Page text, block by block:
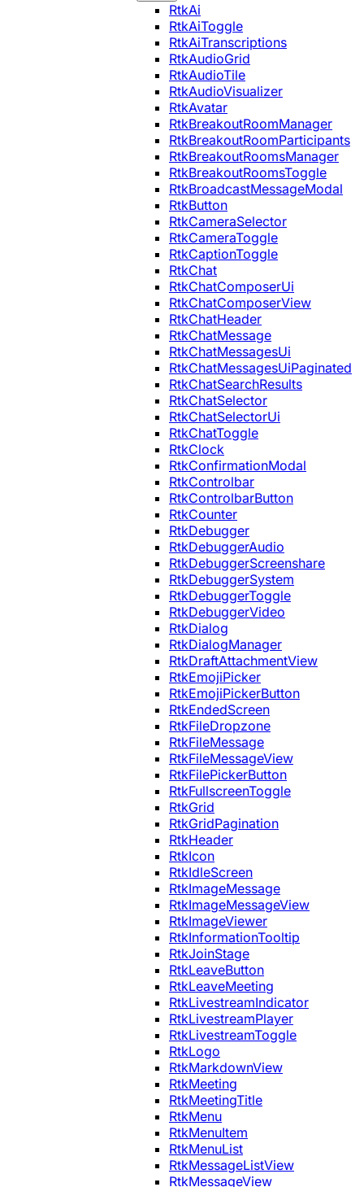
RtkAi
RtkAiToggle
RtkAiTranscriptions
RtkAudioGrid
RtkAudioTile
RtkAudioVisualizer
RtkAvatar
RtkBreakoutRoomManager
RtkBreakoutRoomParticipants
RtkBreakoutRoomsManager
RtkBreakoutRoomsToggle
RtkBroadcastMessageModal
RtkButton
RtkCameraSelector
RtkCameraToggle
RtkCaptionToggle
RtkChat
RtkChatComposerUi
RtkChatComposerView
RtkChatHeader
RtkChatMessage
RtkChatMessagesUi
RtkChatMessagesUiPaginated
RtkChatSearchResults
RtkChatSelector
RtkChatSelectorUi
RtkChatToggle
RtkClock
RtkConfirmationModal
RtkControlbar
RtkControlbarButton
RtkCounter
RtkDebugger
RtkDebuggerAudio
RtkDebuggerScreenshare
RtkDebuggerSystem
RtkDebuggerToggle
RtkDebuggerVideo
RtkDialog
RtkDialogManager
RtkDraftAttachmentView
RtkEmojiPicker
RtkEmojiPickerButton
RtkEndedScreen
RtkFileDropzone
RtkFileMessage
RtkFileMessageView
RtkFilePickerButton
RtkFullscreenToggle
RtkGrid
RtkGridPagination
RtkHeader
RtkIcon
RtkIdleScreen
RtkImageMessage
RtkImageMessageView
RtkImageViewer
RtkInformationTooltip
RtkJoinStage
RtkLeaveButton
RtkLeaveMeeting
RtkLivestreamIndicator
RtkLivestreamPlayer
RtkLivestreamToggle
RtkLogo
RtkMarkdownView
RtkMeeting
RtkMeetingTitle
RtkMenu
RtkMenuItem
RtkMenuList
RtkMessageListView
RtkMessageView